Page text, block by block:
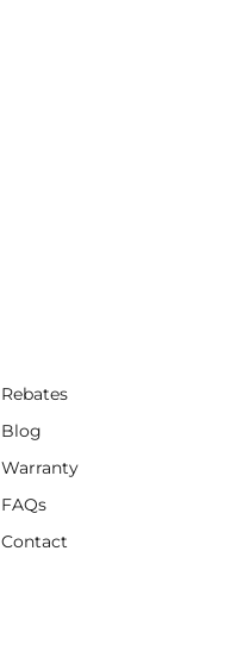
Rebates
Blog
Warranty
FAQs
Contact